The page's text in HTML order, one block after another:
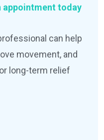
appointment today
can help
movement, and
long-term relief